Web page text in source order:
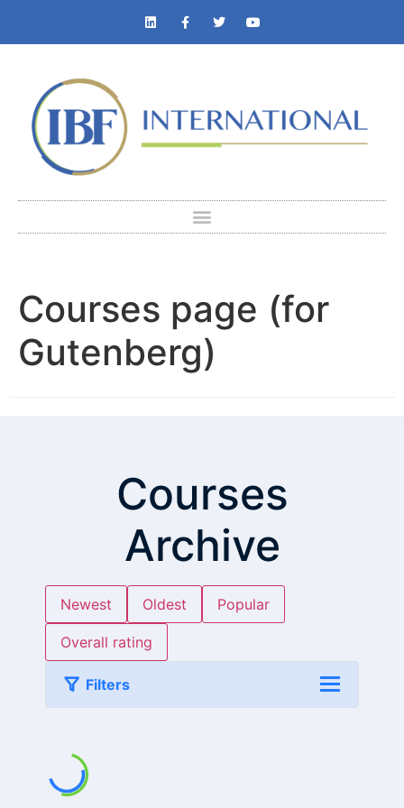
Courses page (for
Gutenberg)
Courses
Archive
Newest Oldest Popular
Overall rating
Filters